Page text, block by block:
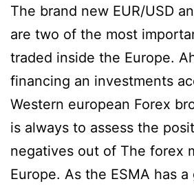
The brand new EUR/USD
are two of the most
traded inside the Europe.
financing an investments
Western european Forex
is always to assess the
negatives out of The forex
Europe. As the ESMA has a